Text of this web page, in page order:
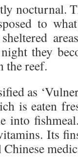
nocturnal.
to
they
the reef.
as
is eaten
into
Its